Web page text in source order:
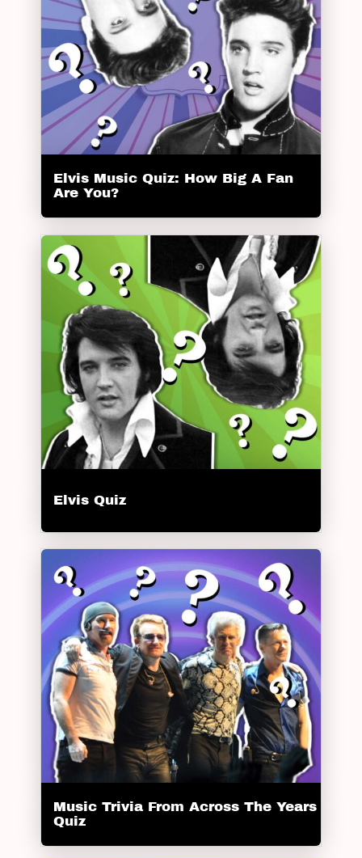
Elvis Music Quiz: How Big A Fan
Are You?
Elvis Quiz
Music Trivia From Across The Years
Quiz